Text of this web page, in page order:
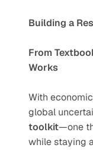
Building a
From
Works
With
global
toolkit—one
while staying